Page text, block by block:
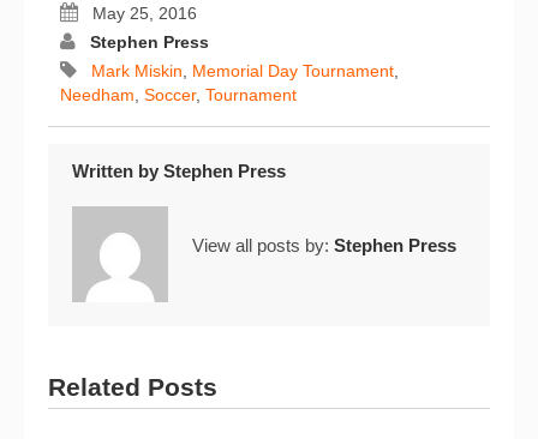
May 25, 2016
Stephen Press
Mark Miskin, Memorial Day Tournament,
Needham, Soccer, Tournament
Written by Stephen Press
View all posts by: Stephen Press
Related Posts